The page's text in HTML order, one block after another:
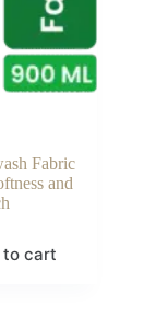
Fabric
and
to cart